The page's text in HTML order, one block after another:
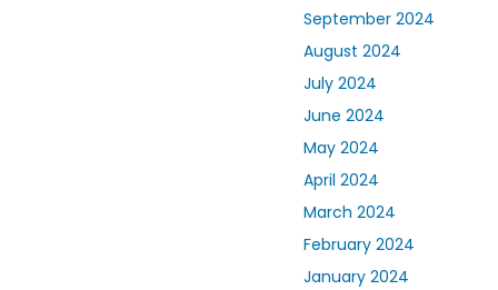
September 2024
August 2024
July 2024
June 2024
May 2024
April 2024
March 2024
February 2024
January 2024